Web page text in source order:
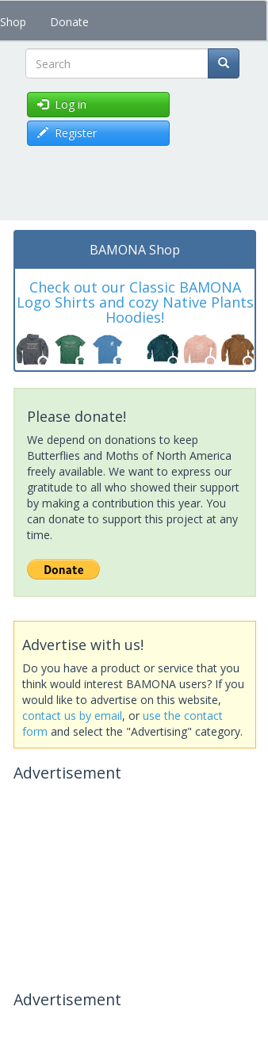
Shop Donate
Search
Log in
Register
BAMONA Shop
Check out our Classic BAMONA
Logo Shirts and cozy Native Plants
Hoodies!
Please donate!
We depend on donations to keep
Butterflies and Moths of North America
freely available. We want to express our
gratitude to all who showed their support
by making a contribution this year. You
can donate to support this project at any
time.
Advertise with us!
Do you have a product or service that you
think would interest BAMONA users? If you
would like to advertise on this website,
contact us by email, or use the contact
form and select the "Advertising" category.
Advertisement
Advertisement